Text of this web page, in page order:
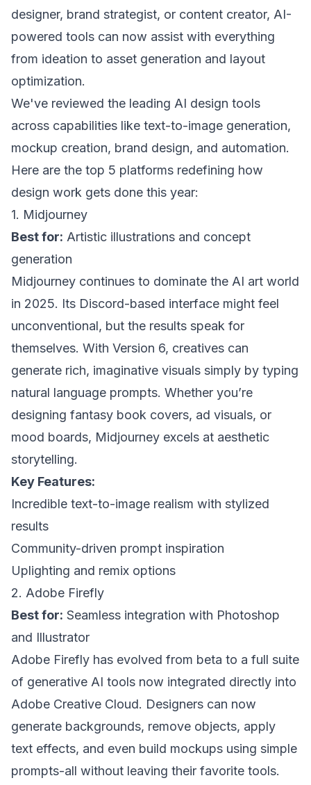
designer, brand strategist, or content creator, AI-
powered tools can now assist with everything
from ideation to asset generation and layout
optimization.
We've reviewed the leading AI design tools
across capabilities like text-to-image generation,
mockup creation, brand design, and automation.
Here are the top 5 platforms redefining how
design work gets done this year:
1. Midjourney
Best for: Artistic illustrations and concept
generation
Midjourney continues to dominate the AI art world
in 2025. Its Discord-based interface might feel
unconventional, but the results speak for
themselves. With Version 6, creatives can
generate rich, imaginative visuals simply by typing
natural language prompts. Whether you’re
designing fantasy book covers, ad visuals, or
mood boards, Midjourney excels at aesthetic
storytelling.
Key Features:
Incredible text-to-image realism with stylized
results
Community-driven prompt inspiration
Uplighting and remix options
2. Adobe Firefly
Best for: Seamless integration with Photoshop
and Illustrator
Adobe Firefly has evolved from beta to a full suite
of generative AI tools now integrated directly into
Adobe Creative Cloud. Designers can now
generate backgrounds, remove objects, apply
text effects, and even build mockups using simple
prompts-all without leaving their favorite tools.